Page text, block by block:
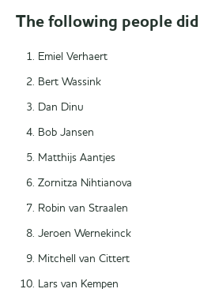
The following people
Emiel Verhaert
Bert Wassink
Dan Dinu
Bob Jansen
Matthijs Aantjes
Zornitza Nihtianova
Robin van Straalen
Jeroen Wernekinck
Mitchell van Cittert
Lars van Kempen